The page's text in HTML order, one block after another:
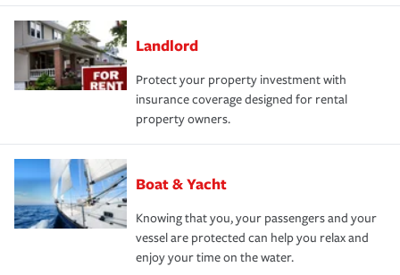
Landlord
Protect your property investment with
insurance coverage designed for rental
property owners.
Boat & Yacht
Knowing that you, your passengers and your
vessel are protected can help you relax and
enjoy your time on the water.